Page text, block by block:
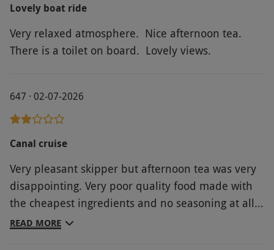
Lovely boat ride
Very relaxed atmosphere. Nice afternoon tea.
There is a toilet on board. Lovely views.
647 · 02-07-2026
Canal cruise
Very pleasant skipper but afternoon tea was very
disappointing. Very poor quality food made with
the cheapest ingredients and no seasoning at all
on the egg mayonnaise sandwiches. He did serve
READ MORE